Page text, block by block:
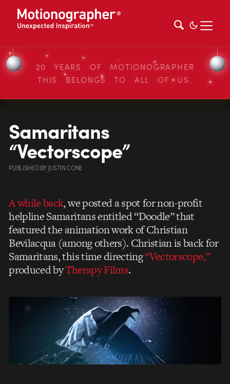
20 YEARS OF MOTIONOGRAPHER
THIS BELONGS TO ALL OF US.
Samaritans
“Vectorscope”
PUBLISHEDBY JUSTIN CONE
A while back, we posted a spot for non-profit
helpline Samaritans entitled “Doodle” that
featured the animation work of Christian
Bevilacqua (among others). Christian is back for
Samaritans, this time directing“Vectorscope,”
produced byTherapy Films.